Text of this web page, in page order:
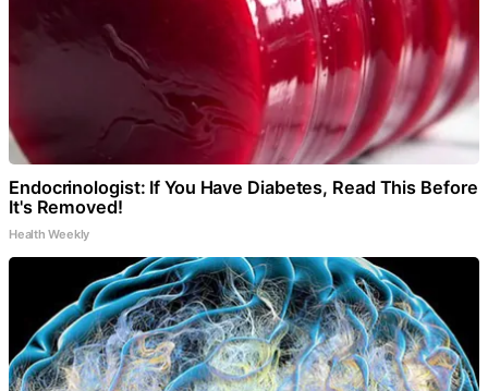
Endocrinologist: If You Have Diabetes, Read This Before
It's Removed!
Health Weekly